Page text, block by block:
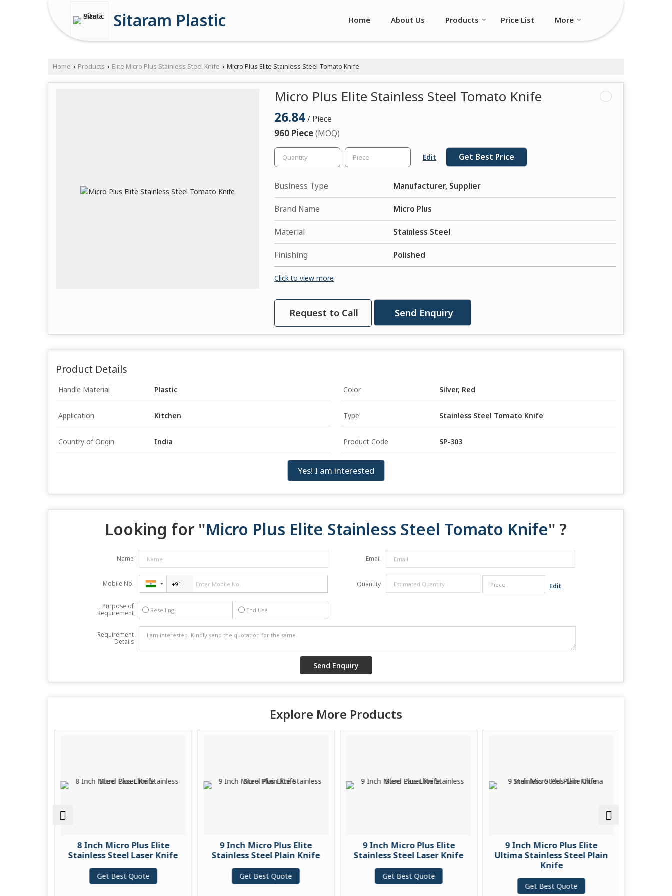
Sitaram Plastic Home About Us Products Price List More
Home › Products › Elite Micro Plus Stainless Steel Knife › Micro Plus Elite Stainless Steel Tomato Knife
Micro Plus Elite Stainless Steel Tomato Knife
26.84/ Piece
960 Piece(MOQ)
Edit Get Best Price
Business Type Manufacturer, Supplier
Brand Name Micro Plus
Material Stainless Steel
Finishing Polished
Click to view more
Request to Call Send Enquiry
Product Details
Handle Material Plastic Color Silver, Red
Application Kitchen Type Stainless Steel Tomato Knife
Country of Origin India Product Code SP-303
Yes! I am interested
Looking for "Micro Plus Elite Stainless Steel Tomato Knife" ?
Name Email
Mobile No. Quantity Edit
Purpose of
Requirement
Reselling End Use
Requirement
Details
Explore More Products
8 Inch Micro Plus Elite
Stainless Steel Laser Knife
Get Best Quote
9 Inch Micro Plus Elite
Stainless Steel Plain Knife
Get Best Quote
9 Inch Micro Plus Elite
Stainless Steel Laser Knife
Get Best Quote
9 Inch Micro Plus Elite
Ultima Stainless Steel Plain
Knife
Get Best Quote